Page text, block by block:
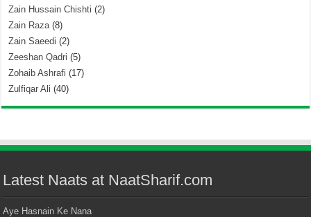
Zain Hussain Chishti (2)
Zain Raza(8)
Zain Saeedi (2)
Zeeshan Qadri (5)
Zohaib Ashrafi (17)
Zulfiqar Ali (40)
Latest Naats at NaatSharif.com
Aye Hasnain Ke Nana